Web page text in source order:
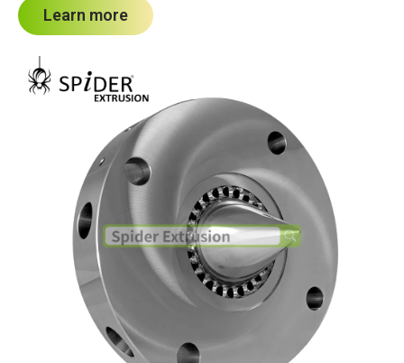
Learn more